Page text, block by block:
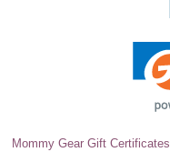
Mommy Gear Gift Certificates